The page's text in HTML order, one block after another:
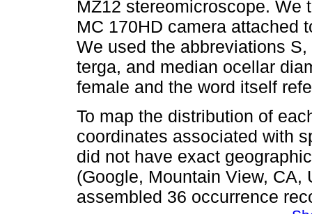
MZ12 stereomicroscope. We
MC 170HD camera attached
We used the abbreviations
terga, and median ocellar
female and the word itself
To map the distribution of
coordinates associated with
did not have exact
(Google, Mountain View,
assembled 36 occurrence